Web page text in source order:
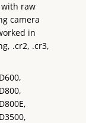
with raw
camera
in
.cr2, .cr3,